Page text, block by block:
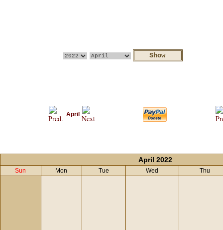
April
April 2022
Sun Mon Tue Wed Thu